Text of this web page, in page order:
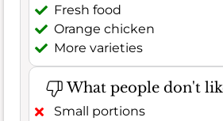
Fresh food
Orange chicken
More varieties
What people don't
Small portions